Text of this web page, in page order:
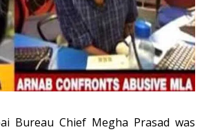
Bureau Chief Megha Prasad was